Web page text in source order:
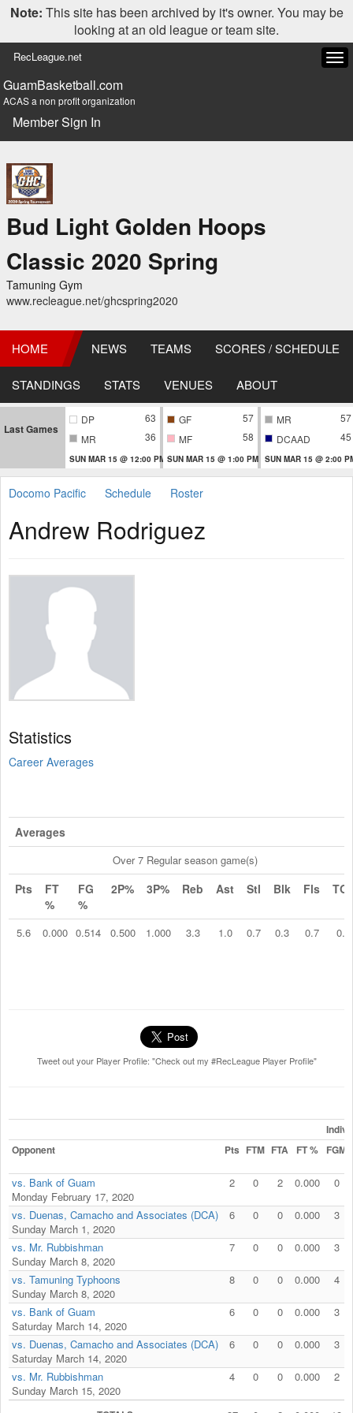
Note: This site has been archived by it's owner. You may be
looking at an old league or team site.
RecLeague.net
GuamBasketball.com
ACAS a non profit organization
Member Sign In
Bud Light Golden Hoops
Classic 2020 Spring
Tamuning Gym
www.recleague.net/ghcspring2020
HOME NEWS TEAMS SCORES / SCHEDULE
STANDINGS STATS VENUES ABOUT
Last Games
DP
63
MR
36
SUN MAR 15 @ 12:00 PM
GF
57
MF
58
SUN MAR 15 @ 1:00 PM
MR
57
DCAAD
45
SUN MAR 15 @ 2:00
Docomo Pacific Schedule Roster
Andrew Rodriguez
Statistics
Career Averages
Averages
Over 7 Regular season game(s)
Pts
FT
%
FG
%
2P% 3P% Reb Ast Stl Blk Fls
5.6 0.000 0.514 0.500 1.000 3.3 1.0 0.7 0.3 0.7 0.1
Tweet out your Player Profile: "Check out my #RecLeague Player Profile"
Opponent
Pts FTM FTA FT % FGM
vs. Bank of Guam
Monday February 17, 2020
2 0 2 0.000 0
vs. Duenas, Camacho and Associates (DCA)
Sunday March 1, 2020
6 0 0 0.000 3
vs. Mr. Rubbishman
Sunday March 8, 2020
7 0 0 0.000 3
vs. Tamuning Typhoons
Sunday March 8, 2020
8 0 0 0.000 4
vs. Bank of Guam
Saturday March 14, 2020
6 0 0 0.000 3
vs. Duenas, Camacho and Associates (DCA)
Saturday March 14, 2020
6 0 0 0.000 3
vs. Mr. Rubbishman
Sunday March 15, 2020
4 0 0 0.000 2